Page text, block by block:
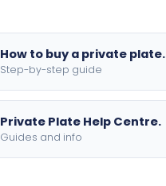
How to buy a private plate.
Step-by-step guide
Private Plate Help Centre.
Guides and info